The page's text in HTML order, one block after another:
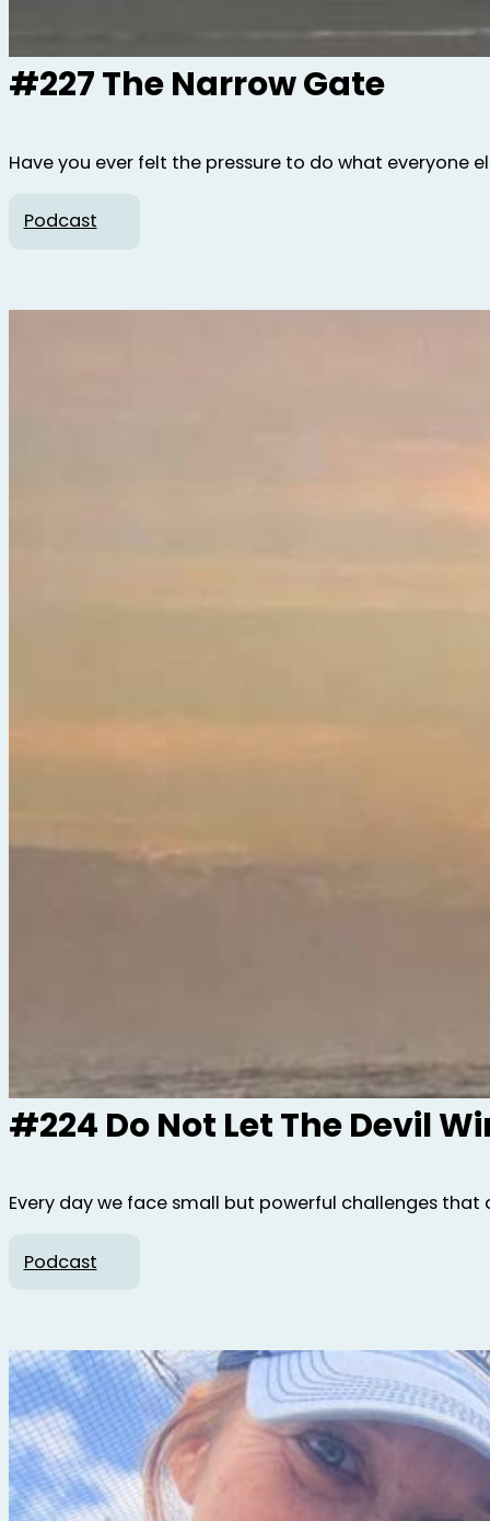
#227 The Narrow Gate
Have you ever felt the pressure to do what everyone
Podcast
#224 Do Not Let The Devil
Every day we face small but powerful challenges
Podcast